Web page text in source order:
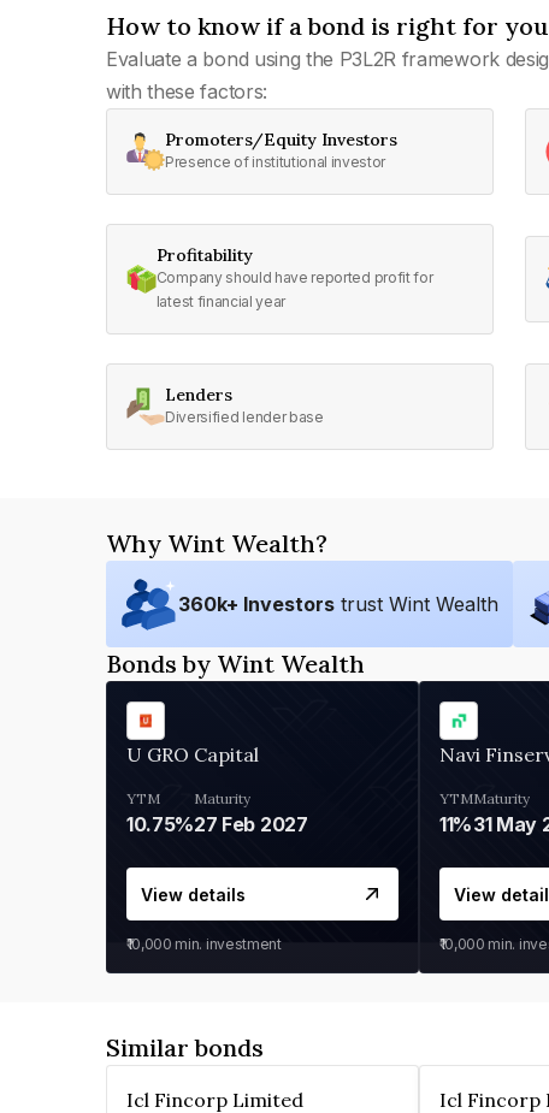
How to know if a bond is right for
Evaluate a bond using the P3L2R framework
with these factors:
Promoters/Equity Investors
Presence of institutional investor
Profitability
Company should have reported profit for
latest financial year
Lenders
Diversified lender base
Why Wint Wealth?
360k+ Investors trust Wint Wealth
Bonds by Wint Wealth
U GRO Capital
YTM
10.75%
Maturity
27 Feb 2027
View details
₹10,000 min. investment
Navi
YTM
11%
Maturity
31 May
View
₹10,000 min.
Similar bonds
Icl Fincorp Limited Icl Fincorp